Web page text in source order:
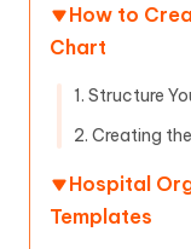
How to
Chart
1. Structure
2. Creating
Hospital
Templates